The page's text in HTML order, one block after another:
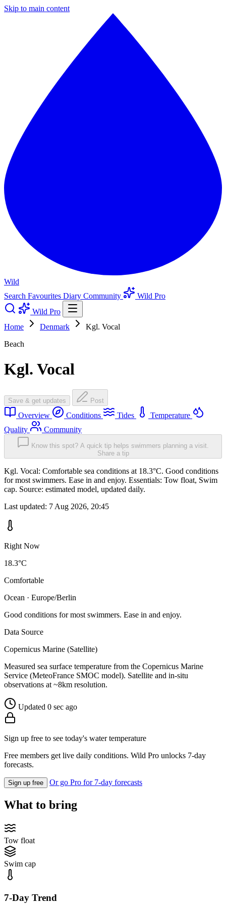
Skip to main content
Wild
Search Favourites Diary Community
Wild Pro
Wild Pro
Home
Denmark
Kgl. Vocal
Beach
Kgl. Vocal
Save & get updates Post
Overview Conditions Tides
Temperature
Quality
Community
Know this spot? A quick tip helps swimmers planning a visit.
Share a tip
Kgl. Vocal: Comfortable sea conditions at 18.3°C. Good conditions
for most swimmers. Ease in and enjoy. Essentials: Tow float, Swim
cap. Source: estimated model, updated daily.
Last updated: 7 Aug 2026, 20:45
Right Now
18.3°C
Comfortable
Ocean · Europe/Berlin
Good conditions for most swimmers. Ease in and enjoy.
Data Source
Copernicus Marine (Satellite)
Measured sea surface temperature from the Copernicus Marine
Service (MeteoFrance SMOC model). Satellite and in-situ
observations at ~8km resolution.
Updated 0 sec ago
Sign up free to see today's water temperature
Free members get live daily conditions. Wild Pro unlocks 7-day
forecasts.
Sign up free Or go Pro for 7-day forecasts
What to bring
Tow float
Swim cap
7-Day Trend